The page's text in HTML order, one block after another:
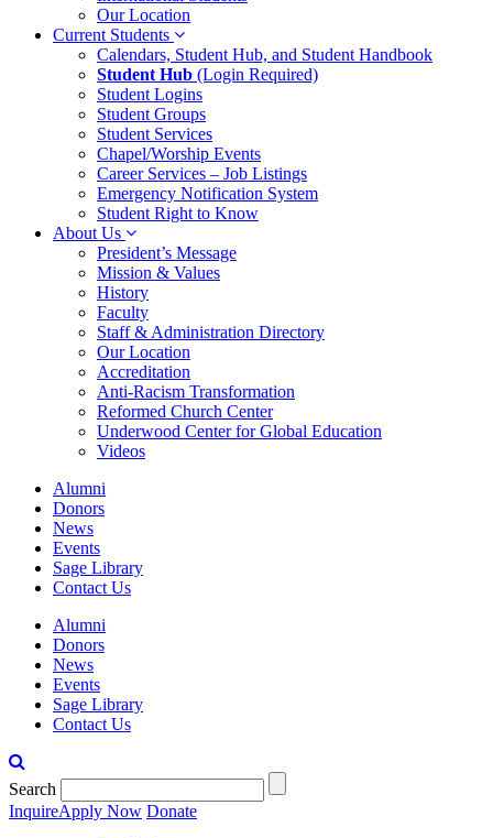
Our Location
Current Students
Calendars, Student Hub, and Student Handbook
Student Hub (Login Required)
Student Logins
Student Groups
Student Services
Chapel/Worship Events
Career Services – Job Listings
Emergency Notification System
Student Right to Know
About Us
President’s Message
Mission & Values
History
Faculty
Staff & Administration Directory
Our Location
Accreditation
Anti-Racism Transformation
Reformed Church Center
Underwood Center for Global Education
Videos
Alumni
Donors
News
Events
Sage Library
Contact Us
Alumni
Donors
News
Events
Sage Library
Contact Us
Search
InquireApply Now Donate